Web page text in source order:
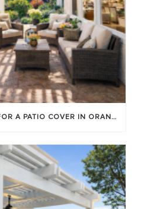
DO YOU NEED A PERMIT FOR A PATIO COVER IN ORANGE COUNTY?